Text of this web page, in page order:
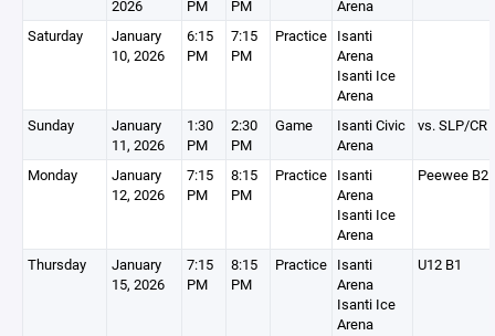
2026
PM
PM
Arena
Saturday
January
10, 2026
6:15
PM
7:15
PM
Practice Isanti
Arena
Isanti Ice
Arena
Sunday
January
11, 2026
1:30
PM
2:30
PM
Game
Isanti Civic
Arena
vs. SLP/CR
Monday
January
12, 2026
7:15
PM
8:15
PM
Practice Isanti
Arena
Isanti Ice
Arena
Peewee B2
Thursday
January
15, 2026
7:15
PM
8:15
PM
Practice Isanti
Arena
Isanti Ice
Arena
U12 B1